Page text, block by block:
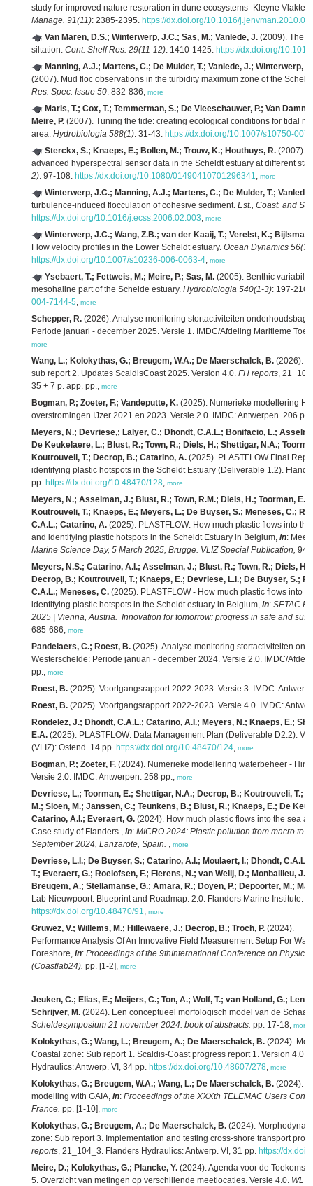
study for improved nature restoration in dune ecosystems–Kleyne Vlakte
Manage. 91(11): 2385-2395. https://dx.doi.org/10.1016/
Van Maren, D.S.; Winterwerp, J.C.; Sas, M.; Vanlede, J. (2009). The
siltation. Cont. Shelf Res. 29(11-12): 1410-1425. https://dx.doi.org/
Manning, A.J.; Martens, C.; De Mulder, T.; Vanlede, J.; Winterwerp,
(2007). Mud floc observations in the turbidity maximum zone of the
Res. Spec. Issue 50: 832-836, more
Maris, T.; Cox, T.; Temmerman, S.; De Vleeschauwer, P.; Van
Meire, P. (2007). Tuning the tide: creating ecological conditions for tidal
area. Hydrobiologia 588(1): 31-43. https://dx.doi.org/10.1007/s10750-
Sterckx, S.; Knaeps, E.; Bollen, M.; Trouw, K.; Houthuys, R. (2007).
advanced hyperspectral sensor data in the Scheldt estuary at different
2): 97-108. https://dx.doi.org/10.1080/01490410701296341, more
Winterwerp, J.C.; Manning, A.J.; Martens, C.; De Mulder, T.;
turbulence-induced flocculation of cohesive sediment. Est., Coast. and
https://dx.doi.org/10.1016/j.ecss.2006.02.003, more
Winterwerp, J.C.; Wang, Z.B.; van der Kaaij, T.; Verelst, K.; Bijlsma,
Flow velocity profiles in the Lower Scheldt estuary. Ocean Dynamics 56(3-
https://dx.doi.org/10.1007/s10236-006-0063-4, more
Ysebaert, T.; Fettweis, M.; Meire, P.; Sas, M. (2005). Benthic
mesohaline part of the Schelde estuary. Hydrobiologia 540(1-3): 197-216.
004-7144-5, more
Schepper, R. (2026). Analyse monitoring stortactiviteiten
Periode januari - december 2025. Versie 1. IMDC/Afdeling Maritieme
more
Wang, L.; Kolokythas, G.; Breugem, W.A.; De Maerschalck, B. (2026).
sub report 2. Updates ScaldisCoast 2025. Version 4.0. FH reports,
35 + 7 p. app. pp., more
Bogman, P.; Zoeter, F.; Vandeputte, K. (2025). Numerieke modellering
overstromingen IJzer 2021 en 2023. Versie 2.0. IMDC: Antwerpen. 206
Meyers, N.; Devriese,; Lalyer, C.; Dhondt, C.A.L.; Bonifacio, L.;
De Keukelaere, L.; Blust, R.; Town, R.; Diels, H.; Shettigar, N.A.;
Koutrouveli, T.; Decrop, B.; Catarino, A. (2025). PLASTFLOW Final
identifying plastic hotspots in the Scheldt Estuary (Deliverable 1.2).
pp. https://dx.doi.org/10.48470/128, more
Meyers, N.; Asselman, J.; Blust, R.; Town, R.M.; Diels, H.; Toorman,
Koutrouveli, T.; Knaeps, E.; Meyers, L.; De Buyser, S.; Meneses, C.;
C.A.L.; Catarino, A. (2025). PLASTFLOW: How much plastic flows into
and identifying plastic hotspots in the Scheldt Estuary in Belgium, in:
Marine Science Day, 5 March 2025, Brugge. VLIZ Special Publication, 94:
Meyers, N.S.; Catarino, A.I.; Asselman, J.; Blust, R.; Town, R.; Diels,
Decrop, B.; Koutrouveli, T.; Knaeps, E.; Devriese, L.I.; De Buyser, S.;
C.A.L.; Meneses, C. (2025). PLASTFLOW - How much plastic flows into
identifying plastic hotspots in the Scheldt estuary in Belgium, in: SETAC
2025 | Vienna, Austria. Innovation for tomorrow: progress in safe and
685-686, more
Pandelaers, C.; Roest, B. (2025). Analyse monitoring stortactiviteiten
Westerschelde: Periode januari - december 2024. Versie 2.0. IMDC/
pp., more
Roest, B. (2025). Voortgangsrapport 2022-2023. Versie 3. IMDC:
Roest, B. (2025). Voortgangsrapport 2022-2023. Versie 4.0. IMDC:
Rondelez, J.; Dhondt, C.A.L.; Catarino, A.I.; Meyers, N.; Knaeps, E.;
E.A. (2025). PLASTFLOW: Data Management Plan (Deliverable D2.2).
(VLIZ): Ostend. 14 pp. https://dx.doi.org/10.48470/124, more
Bogman, P.; Zoeter, F. (2024). Numerieke modellering waterbeheer -
Versie 2.0. IMDC: Antwerpen. 258 pp., more
Devriese, L,; Toorman, E.; Shettigar, N.A.; Decrop, B.; Koutrouveli, T.;
M.; Sioen, M.; Janssen, C.; Teunkens, B.; Blust, R.; Knaeps, E.; De
Catarino, A.I.; Everaert, G. (2024). How much plastic flows into the sea
Case study of Flanders., in: MICRO 2024: Plastic pollution from macro to
September 2024, Lanzarote, Spain. , more
Devriese, L.I.; De Buyser, S.; Catarino, A.I.; Moulaert, I.; Dhondt,
T.; Everaert, G.; Roelofsen, F.; Fierens, N.; van Welij, D.; Monballieu,
Breugem, A.; Stellamanse, G.; Amara, R.; Doyen, P.; Depoorter, M.;
Lab Nieuwpoort. Blueprint and Roadmap. 2.0. Flanders Marine Institute:
https://dx.doi.org/10.48470/91, more
Gruwez, V.; Willems, M.; Hillewaere, J.; Decrop, B.; Troch, P. (2024).
Performance Analysis Of An Innovative Field Measurement Setup For
Foreshore, in: Proceedings of the 9thInternational Conference on
(Coastlab24). pp. [1-2], more
Jeuken, C.; Elias, E.; Meijers, C.; Ton, A.; Wolf, T.; van Holland, G.;
Schrijver, M. (2024). Een conceptueel morfologisch model van de
Scheldesymposium 21 november 2024: book of abstracts. pp. 17-18, more
Kolokythas, G.; Wang, L.; Breugem, A.; De Maerschalck, B. (2024).
Coastal zone: Sub report 1. Scaldis-Coast progress report 1. Version 4.0.
Hydraulics: Antwerp. VI, 34 pp. https://dx.doi.org/10.48607/278, more
Kolokythas, G.; Breugem, W.A.; Wang, L.; De Maerschalck, B. (2024).
modelling with GAIA, in: Proceedings of the XXXth TELEMAC Users
France. pp. [1-10], more
Kolokythas, G.; Breugem, A.; De Maerschalck, B. (2024).
zone: Sub report 3. Implementation and testing cross-shore transport
reports, 21_104_3. Flanders Hydraulics: Antwerp. VI, 31 pp. https://
Meire, D.; Kolokythas, G.; Plancke, Y. (2024). Agenda voor de Toekomst
5. Overzicht van metingen op verschillende meetlocaties. Versie 4.0. WL